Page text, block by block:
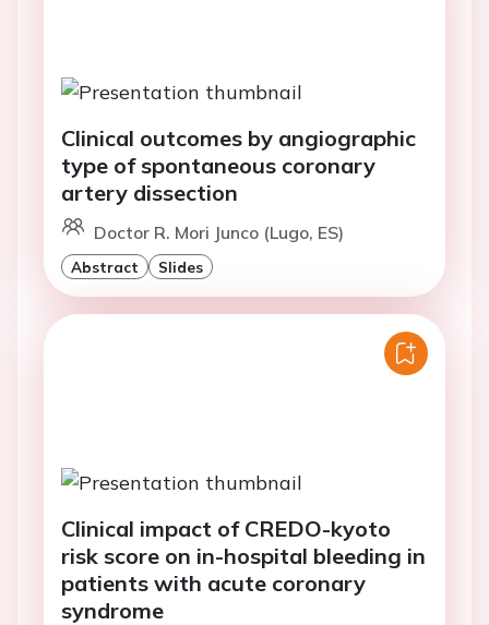
Clinical outcomes by angiographic
type of spontaneous coronary
artery dissection
Doctor R. Mori Junco (Lugo, ES)
Abstract Slides
Clinical impact of CREDO-kyoto
risk score on in-hospital bleeding in
patients with acute coronary
syndrome